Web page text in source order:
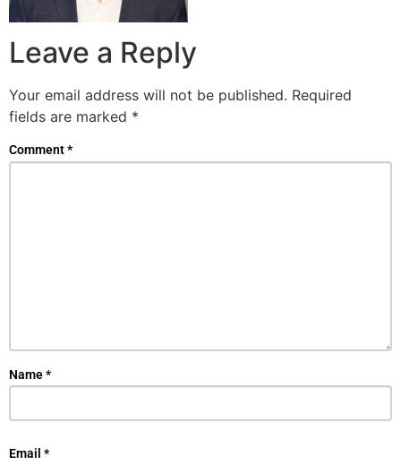
Leave a Reply
Your email address will not be published. Required
fields are marked *
Comment*
Name*
Email *